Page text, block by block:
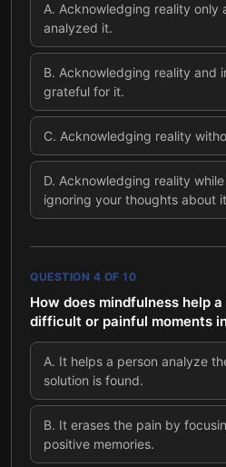
A. Acknowledging reality only
analyzed it.
B. Acknowledging reality and
grateful for it.
C. Acknowledging reality
D. Acknowledging reality
ignoring your thoughts about
QUESTION 4 OF 10
How does mindfulness help
difficult or painful moments
A. It helps a person analyze
solution is found.
B. It erases the pain by
positive memories.